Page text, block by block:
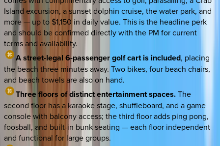
Island excursion, a sunset dolphin cruise, the water park, and
more — up to $1,150 in daily value. This is the headline perk
and should be confirmed directly with the PM for current
terms and availability.
A street-legal 6-passenger golf cart is included, placing
the beach three minutes away. Two bikes, four beach chairs,
and beach towels are also on hand.
Three floors of distinct entertainment spaces.The
second floor has a karaoke stage, shuffleboard, and a game
console with balcony access; the third floor adds ping pong,
foosball, and built-in bunk seating — each floor independent
and functional for large groups.